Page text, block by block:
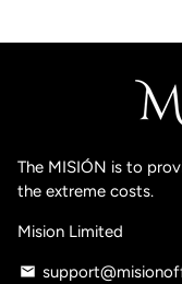
The MISIÓN is to
the extreme costs.
Mision Limited
email